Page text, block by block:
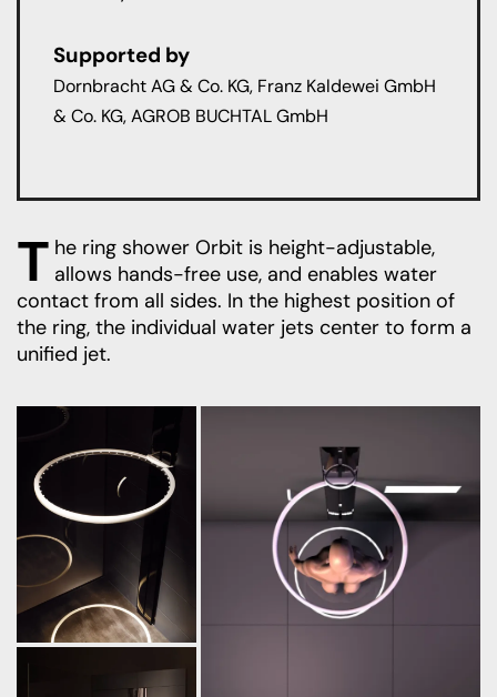
Supported by
Dornbracht AG & Co. KG, Franz Kaldewei GmbH
& Co. KG, AGROB BUCHTAL GmbH
T he ring shower Orbit is height-adjustable,
allows hands-free use, and enables water
contact from all sides. In the highest position of
the ring, the individual water jets center to form a
unified jet.